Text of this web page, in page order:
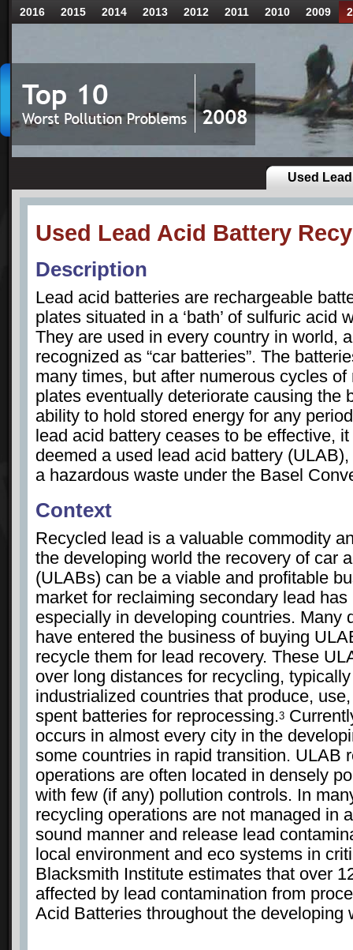
2016 2015 2014 2013 2012 2011 2010 2009
Used
Used Lead Acid Battery
Description
Lead acid batteries are rechargeable
plates situated in a ‘bath’ of sulfuric acid
They are used in every country in world,
recognized as “car batteries”. The
many times, but after numerous cycles
plates eventually deteriorate causing the
ability to hold stored energy for any
lead acid battery ceases to be effective,
deemed a used lead acid battery
a hazardous waste under the Basel
Context
Recycled lead is a valuable commodity
the developing world the recovery of car
(ULABs) can be a viable and profitable
market for reclaiming secondary lead
especially in developing countries. Many
have entered the business of buying
recycle them for lead recovery. These
over long distances for recycling,
industrialized countries that produce,
spent batteries for reprocessing.3
occurs in almost every city in the
some countries in rapid transition. ULAB
operations are often located in densely
with few (if any) pollution controls. In
recycling operations are not managed in
sound manner and release lead
local environment and eco systems in
Blacksmith Institute estimates that over
affected by lead contamination from
Acid Batteries throughout the developing